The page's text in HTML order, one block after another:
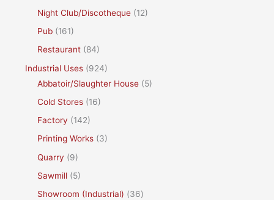
Night Club/Discotheque (12)
Pub (161)
Restaurant (84)
Industrial Uses (924)
Abbatoir/Slaughter House (5)
Cold Stores (16)
Factory (142)
Printing Works (3)
Quarry (9)
Sawmill (5)
Showroom (Industrial) (36)